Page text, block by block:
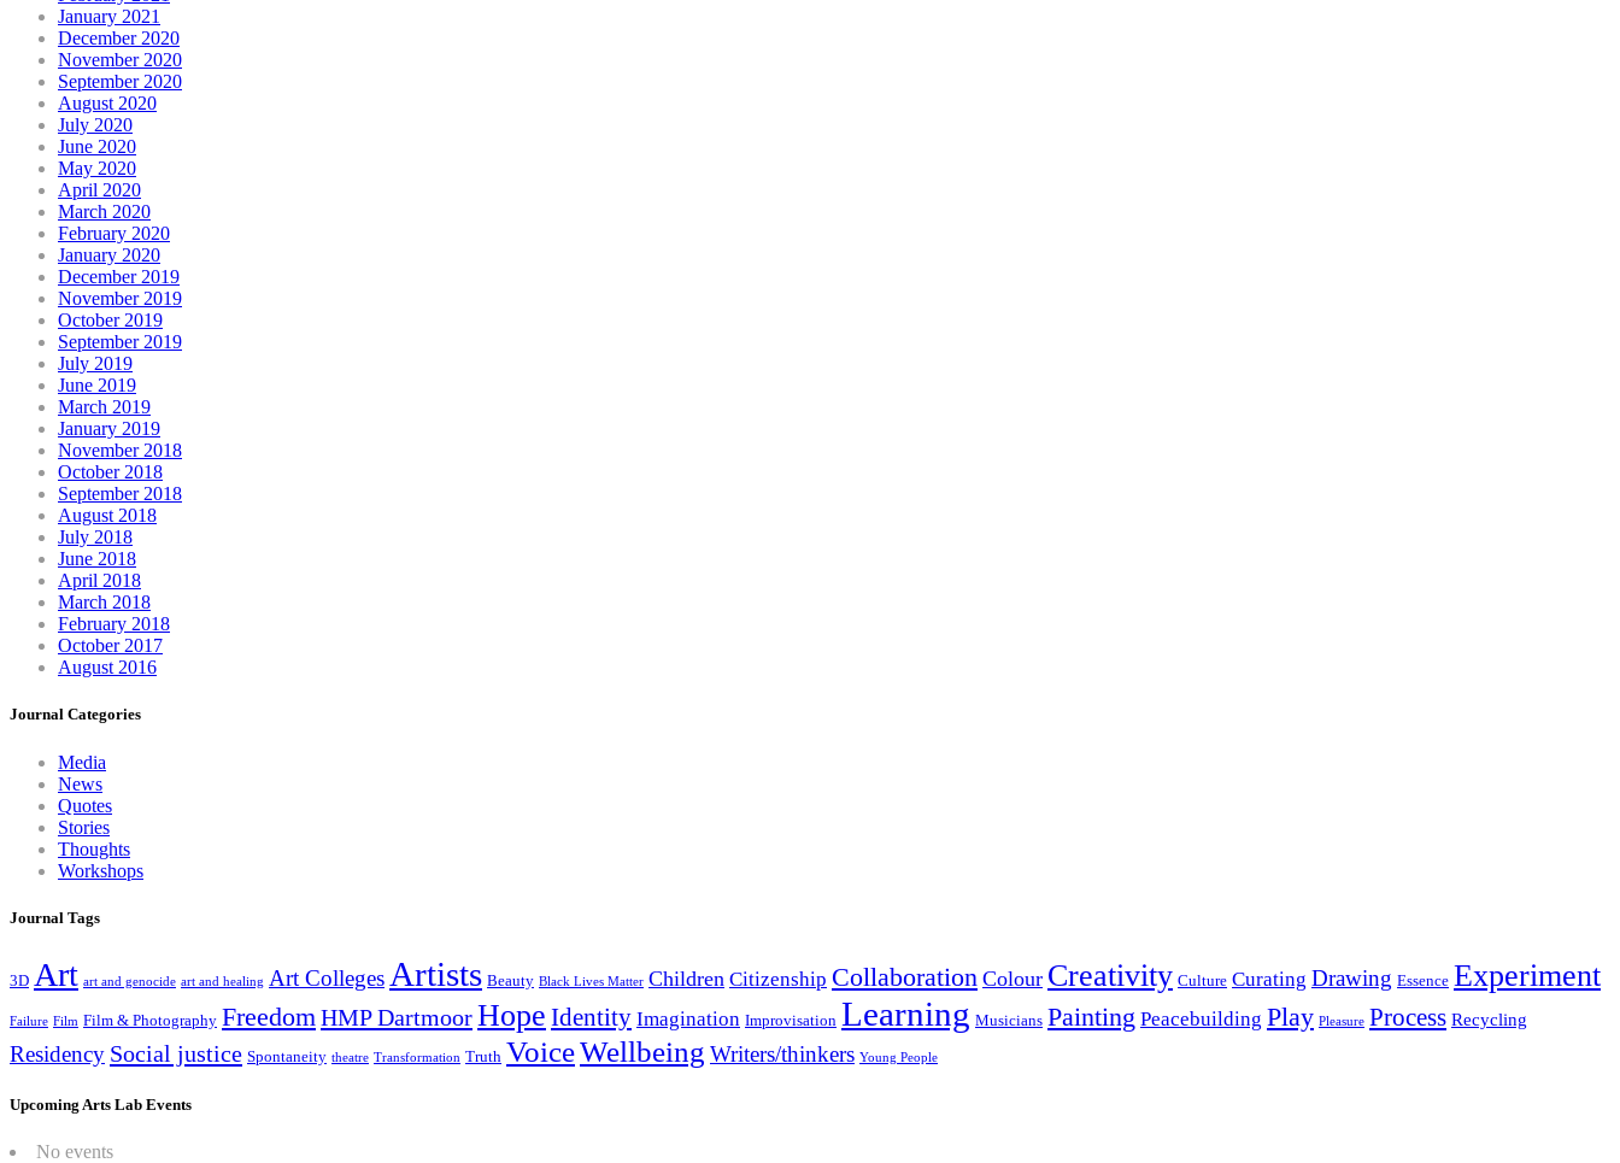
January 2021
December 2020
November 2020
September 2020
August 2020
July 2020
June 2020
May 2020
April 2020
March 2020
February 2020
January 2020
December 2019
November 2019
October 2019
September 2019
July 2019
June 2019
March 2019
January 2019
November 2018
October 2018
September 2018
August 2018
July 2018
June 2018
April 2018
March 2018
February 2018
October 2017
August 2016
Journal Categories
Media
News
Quotes
Stories
Thoughts
Workshops
Journal Tags
3D Art art and genocide art and healing Art Colleges Artists Beauty Black Lives Matter Children Citizenship Collaboration Colour Creativity Culture Curating Drawing Essence Experiment
Failure Film Film & Photography Freedom HMP DartmoorHope Identity Imagination Improvisation Learning Musicians Painting Peacebuilding Play Pleasure Process Recycling
Residency Social justice Spontaneity theatre Transformation Truth VoiceWellbeing Writers/thinkers Young People
Upcoming Arts Lab Events
No events